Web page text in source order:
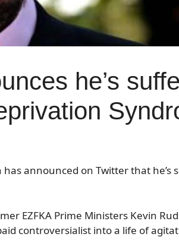
he’s
announced on Twitter that he’s
EZFKA Prime Ministers Kevin
controversialist into a life of